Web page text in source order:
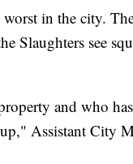
in the city.
Slaughters see
and who
Assistant City